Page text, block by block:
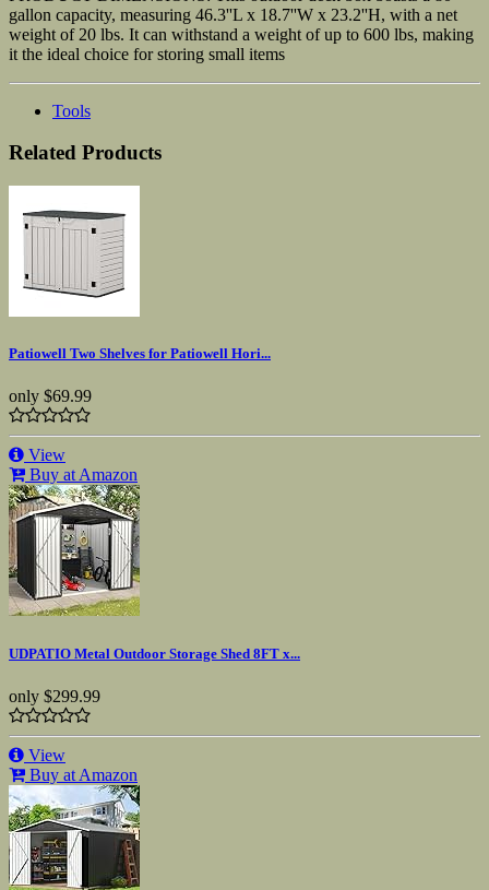
gallon capacity, measuring 46.3''L x 18.7''W x 23.2''H, with a net
weight of 20 lbs. It can withstand a weight of up to 600 lbs, making
it the ideal choice for storing small items
Tools
Related Products
Patiowell Two Shelves for Patiowell Hori...
only $69.99
View
Buy at Amazon
UDPATIO Metal Outdoor Storage Shed 8FT x...
only $299.99
View
Buy at Amazon